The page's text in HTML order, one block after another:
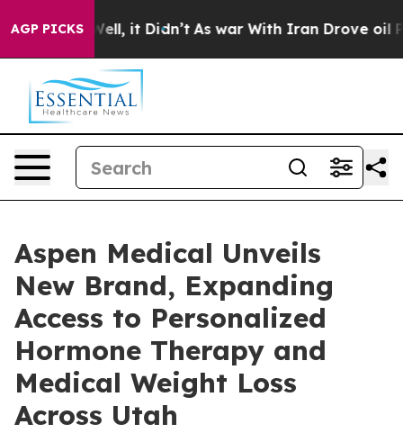
AGP PICKS
Well, it Didn’t As war With Iran Drove oil Prices
Aspen Medical Unveils
New Brand, Expanding
Access to Personalized
Hormone Therapy and
Medical Weight Loss
Across Utah